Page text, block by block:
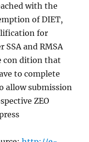
with the
of DIET,
for
and RMSA
con dition that
to complete
allow submission
ZEO